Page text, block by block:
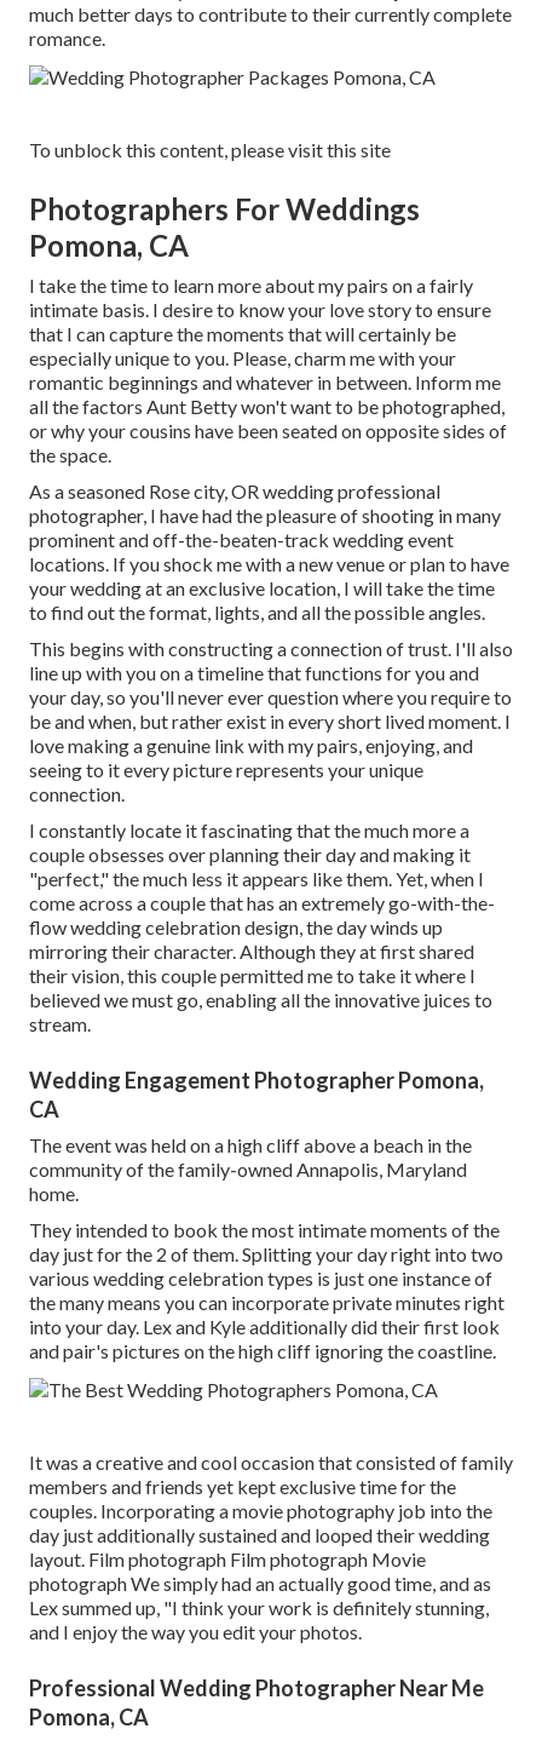
much better days to contribute to their currently complete
romance.
To unblock this content, please visit this site
Photographers For Weddings
Pomona, CA
I take the time to learn more about my pairs on a fairly
intimate basis. I desire to know your love story to ensure
that I can capture the moments that will certainly be
especially unique to you. Please, charm me with your
romantic beginnings and whatever in between. Inform me
all the factors Aunt Betty won't want to be photographed,
or why your cousins have been seated on opposite sides of
the space.
As a seasoned Rose city, OR wedding professional
photographer, I have had the pleasure of shooting in many
prominent and off-the-beaten-track wedding event
locations. If you shock me with a new venue or plan to have
your wedding at an exclusive location, I will take the time
to find out the format, lights, and all the possible angles.
This begins with constructing a connection of trust. I'll also
line up with you on a timeline that functions for you and
your day, so you'll never ever question where you require to
be and when, but rather exist in every short lived moment. I
love making a genuine link with my pairs, enjoying, and
seeing to it every picture represents your unique
connection.
I constantly locate it fascinating that the much more a
couple obsesses over planning their day and making it
"perfect," the much less it appears like them. Yet, when I
come across a couple that has an extremely go-with-the-
flow wedding celebration design, the day winds up
mirroring their character. Although they at first shared
their vision, this couple permitted me to take it where I
believed we must go, enabling all the innovative juices to
stream.
Wedding Engagement Photographer Pomona,
CA
The event was held on a high cliff above a beach in the
community of the family-owned Annapolis, Maryland
home.
They intended to book the most intimate moments of the
day just for the 2 of them. Splitting your day right into two
various wedding celebration types is just one instance of
the many means you can incorporate private minutes right
into your day. Lex and Kyle additionally did their first look
and pair's pictures on the high cliff ignoring the coastline.
It was a creative and cool occasion that consisted of family
members and friends yet kept exclusive time for the
couples. Incorporating a movie photography job into the
day just additionally sustained and looped their wedding
layout. Film photograph Film photograph Movie
photograph We simply had an actually good time, and as
Lex summed up, "I think your work is definitely stunning,
and I enjoy the way you edit your photos.
Professional Wedding Photographer Near Me
Pomona, CA